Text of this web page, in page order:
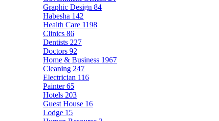
Graphic Design 84
Habesha 142
Health Care 1198
Clinics 86
Dentists 227
Doctors 92
Home & Business 1967
Cleaning 247
Electrician 116
Painter65
Hotels 203
Guest House 16
Lodge 15